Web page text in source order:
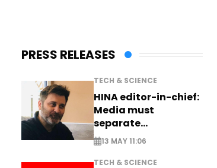
PRESS RELEASES
TECH & SCIENCE
HINA editor-in-chief:
Media must
separate
information from PR
13 MAY 11:06
TECH & SCIENCE